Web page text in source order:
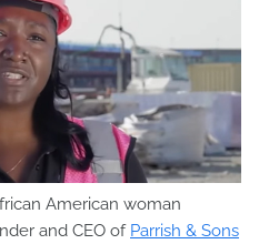
American woman
and CEO of Parrish & Sons